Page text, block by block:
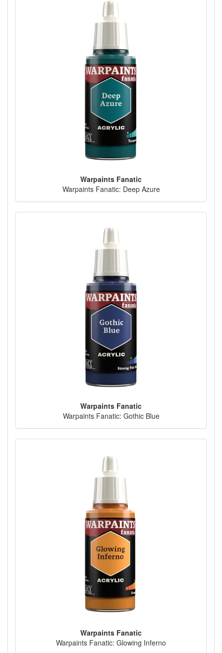
Warpaints Fanatic
Warpaints Fanatic: Deep Azure
Warpaints Fanatic
Warpaints Fanatic: Gothic Blue
Warpaints Fanatic
Warpaints Fanatic: Glowing Inferno